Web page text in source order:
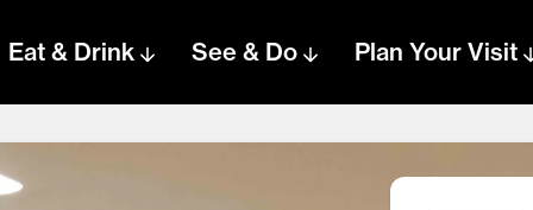
Eat & Drink See & Do Plan Your Visit